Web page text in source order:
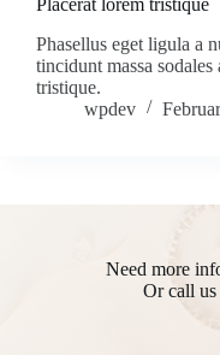
Placerat lorem tristique
Phasellus eget ligula a
tincidunt massa
tristique.
wpdev
Need more
Or call us